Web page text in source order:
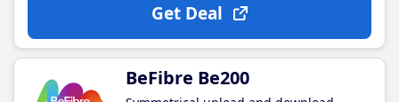
Get Deal
BeFibre Be200